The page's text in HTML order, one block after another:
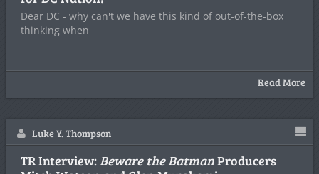
Dear DC - why can't we have this kind of out-of-the-box
thinking when
Read More
Luke Y. Thompson
TR Interview:Beware the BatmanProducers